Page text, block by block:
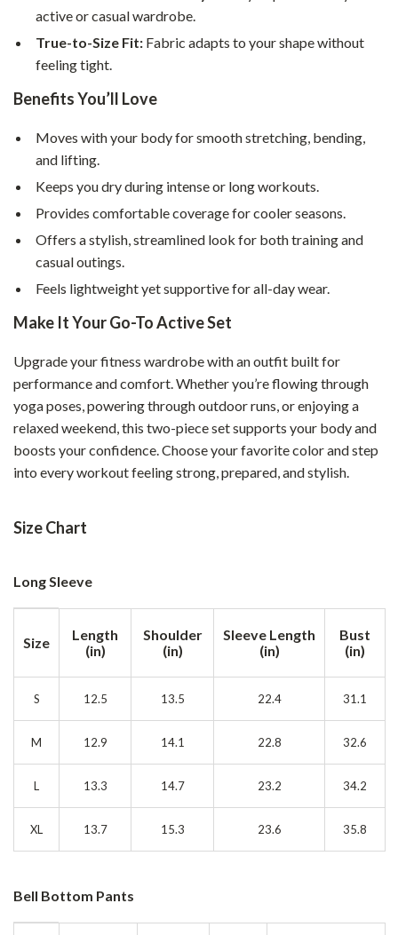
active or casual wardrobe.
True-to-Size Fit: Fabric adapts to your shape without
feeling tight.
Benefits You’ll Love
Moves with your body for smooth stretching, bending,
and lifting.
Keeps you dry during intense or long workouts.
Provides comfortable coverage for cooler seasons.
Offers a stylish, streamlined look for both training and
casual outings.
Feels lightweight yet supportive for all-day wear.
Make It Your Go-To Active Set
Upgrade your fitness wardrobe with an outfit built for
performance and comfort. Whether you’re flowing through
yoga poses, powering through outdoor runs, or enjoying a
relaxed weekend, this two-piece set supports your body and
boosts your confidence. Choose your favorite color and step
into every workout feeling strong, prepared, and stylish.
Size Chart
Long Sleeve
Size
Length
(in)
Shoulder
(in)
Sleeve Length
(in)
Bust
(in)
S 12.5 13.5 22.4 31.1
M 12.9 14.1 22.8 32.6
L 13.3 14.7 23.2 34.2
XL 13.7 15.3 23.6 35.8
Bell Bottom Pants